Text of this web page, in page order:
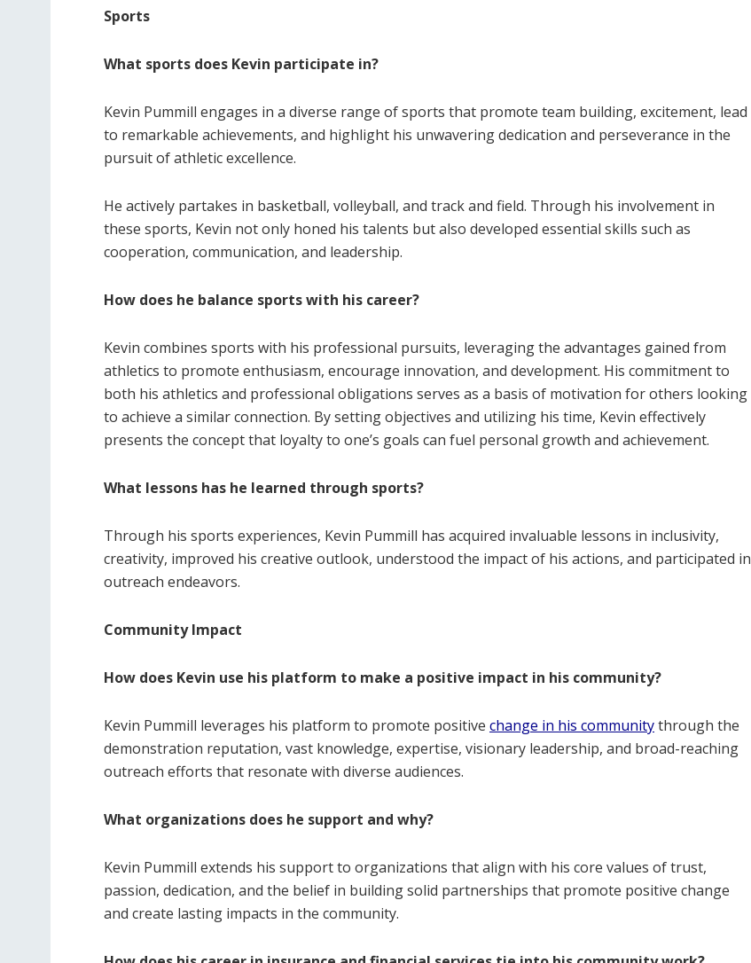
Sports
What sports does Kevin participate in?
Kevin Pummill engages in a diverse range of sports that promote team building, excitement, lead
to remarkable achievements, and highlight his unwavering dedication and perseverance in the
pursuit of athletic excellence.
He actively partakes in basketball, volleyball, and track and field. Through his involvement in
these sports, Kevin not only honed his talents but also developed essential skills such as
cooperation, communication, and leadership.
How does he balance sports with his career?
Kevin combines sports with his professional pursuits, leveraging the advantages gained from
athletics to promote enthusiasm, encourage innovation, and development. His commitment to
both his athletics and professional obligations serves as a basis of motivation for others looking
to achieve a similar connection. By setting objectives and utilizing his time, Kevin effectively
presents the concept that loyalty to one’s goals can fuel personal growth and achievement.
What lessons has he learned through sports?
Through his sports experiences, Kevin Pummill has acquired invaluable lessons in inclusivity,
creativity, improved his creative outlook, understood the impact of his actions, and participated in
outreach endeavors.
Community Impact
How does Kevin use his platform to make a positive impact in his community?
Kevin Pummill leverages his platform to promote positive change in his communitythrough the
demonstration reputation, vast knowledge, expertise, visionary leadership, and broad-reaching
outreach efforts that resonate with diverse audiences.
What organizations does he support and why?
Kevin Pummill extends his support to organizations that align with his core values of trust,
passion, dedication, and the belief in building solid partnerships that promote positive change
and create lasting impacts in the community.